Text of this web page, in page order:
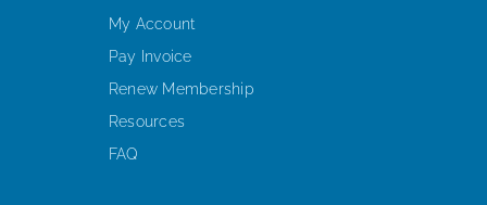
My Account
Pay Invoice
Renew Membership
Resources
FAQ